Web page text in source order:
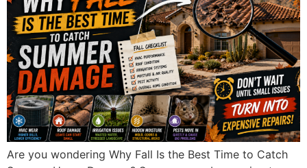
Are you wondering Why Fall Is the Best Time to Catch